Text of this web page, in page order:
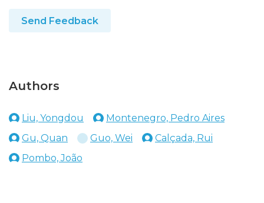
Send Feedback
Authors
Liu, Yongdou
Montenegro, Pedro Aires
Gu, Quan
Guo, Wei
Calçada, Rui
Pombo, João